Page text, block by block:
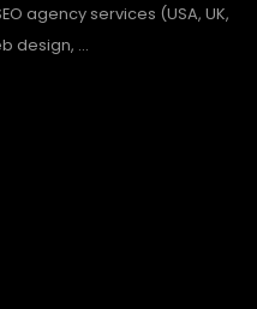
agency services (USA, UK,
design, ...